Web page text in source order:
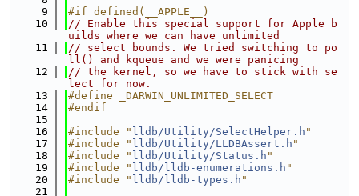
    9
#if defined(__APPLE__)
   10
// Enable this special support for Apple b
uilds where we can have unlimited
   11
// select bounds. We tried switching to po
ll() and kqueue and we were panicing
   12
// the kernel, so we have to stick with se
lect for now.
   13
#define _DARWIN_UNLIMITED_SELECT
   14
#endif
   15
   16
#include " lldb/Utility/SelectHelper.h "
   17
#include " lldb/Utility/LLDBAssert.h "
   18
#include " lldb/Utility/Status.h "
   19
#include " lldb/lldb-enumerations.h "
   20
#include " lldb/lldb-types.h "
   21